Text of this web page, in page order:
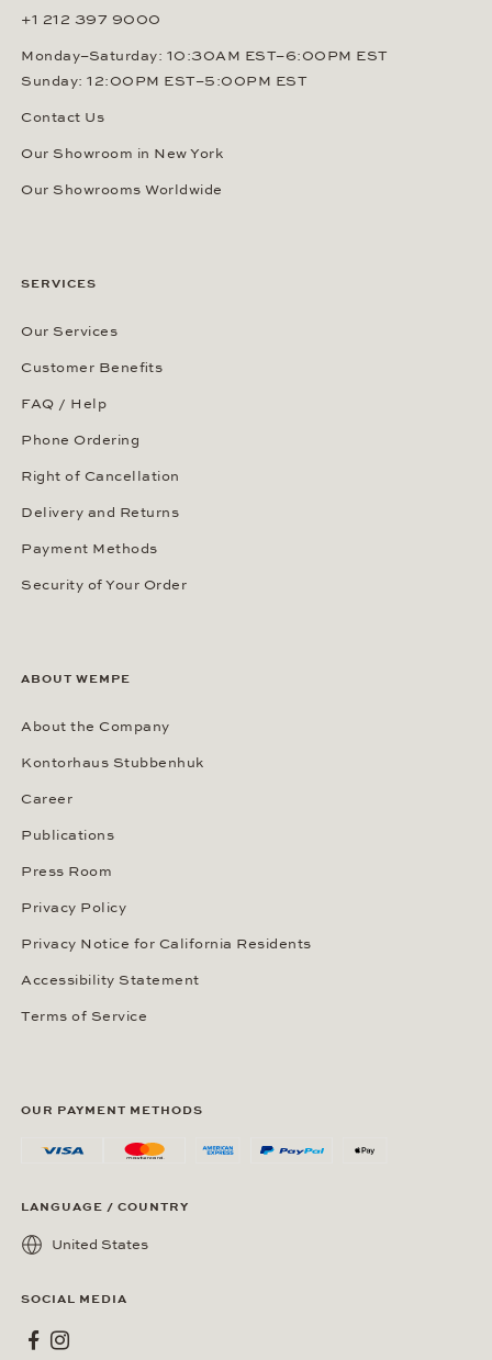
+1 212 397 9000
Monday–Saturday: 10:30AM EST–6:00PM EST
Sunday: 12:00PM EST–5:00PM EST
Contact Us
Our Showroom in New York
Our Showrooms Worldwide
SERVICES
Our Services
Customer Benefits
FAQ / Help
Phone Ordering
Right of Cancellation
Delivery and Returns
Payment Methods
Security of Your Order
ABOUT WEMPE
About the Company
Kontorhaus Stubbenhuk
Career
Publications
Press Room
Privacy Policy
Privacy Notice for California Residents
Accessibility Statement
Terms of Service
OUR PAYMENT METHODS
LANGUAGE / COUNTRY
United States
SOCIAL MEDIA
Wempe on Facebook
Wempe on Instagram